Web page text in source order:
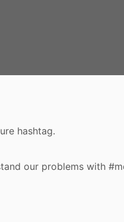
hashtag.
our problems with